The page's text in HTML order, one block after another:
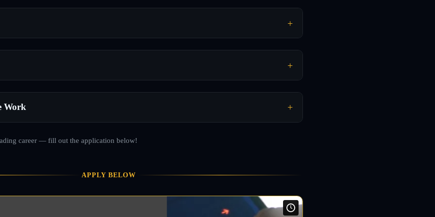
Work
career — fill out the application below!
APPLY BELOW